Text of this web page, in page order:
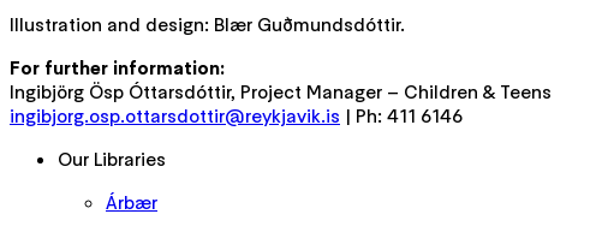
Illustration and design: Blær Guðmundsdóttir.
For further information:
Ingibjörg Ösp Óttarsdóttir, Project Manager – Children & Teens
ingibjorg.osp.ottarsdottir@reykjavik.is | Ph: 411 6146
Our Libraries
Árbær